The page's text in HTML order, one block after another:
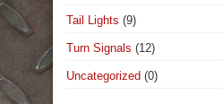
Tail Lights (9)
Turn Signals (12)
Uncategorized (0)